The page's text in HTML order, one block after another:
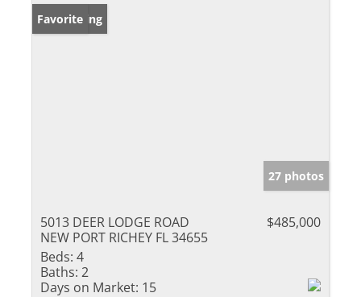
New Listing
Favorite
27 photos
5013 DEER LODGE ROAD
NEW PORT RICHEY FL 34655
$485,000
Beds: 4
Baths: 2
Days on Market: 15